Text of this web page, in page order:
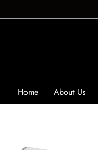
Home About Us